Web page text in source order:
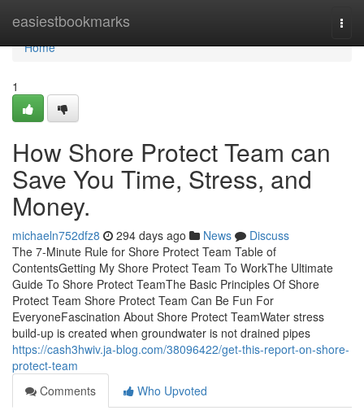
easiestbookmarks
Home
Home
1
How Shore Protect Team can
Save You Time, Stress, and
Money.
michaeln752dfz8 294 days ago News
Discuss
The 7-Minute Rule for Shore Protect Team Table of
ContentsGetting My Shore Protect Team To WorkThe Ultimate
Guide To Shore Protect TeamThe Basic Principles Of Shore
Protect Team Shore Protect Team Can Be Fun For
EveryoneFascination About Shore Protect TeamWater stress
build-up is created when groundwater is not drained pipes
https://cash3hwiv.ja-blog.com/38096422/get-this-report-on-shore-
protect-team
Comments
Who Upvoted